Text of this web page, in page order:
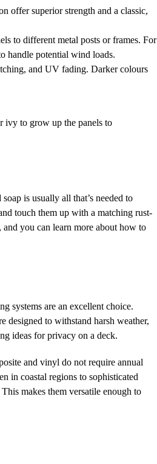
offer superior strength and a classic,
to different metal posts or frames. For
handle potential wind loads.
and UV fading. Darker colours
ivy to grow up the panels to
is usually all that’s needed to
touch them up with a matching rust-
you can learn more about how to
systems are an excellent choice.
designed to withstand harsh weather,
ideas for privacy on a deck.
and vinyl do not require annual
in coastal regions to sophisticated
makes them versatile enough to